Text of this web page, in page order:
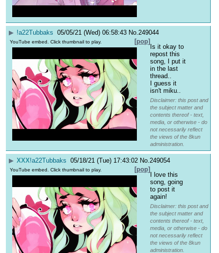
▶ !a22Tubbaks 05/05/21 (Wed) 06:58:43 No.249044
[pop]
YouTube embed. Click thumbnail to play.
Is it okay to
repost this
song, I put it
in the last
thread..
I guess it
isn't miku..
Disclaimer: this post and
the subject matter and
contents thereof - text,
media, or otherwise - do
not necessarily reflect
the views of the 8kun
administration.
▶ XXX!a22Tubbaks 05/18/21 (Tue) 17:43:02 No.249054
[pop]
YouTube embed. Click thumbnail to play.
I love this
song, going
to post it
again!
Disclaimer: this post and
the subject matter and
contents thereof - text,
media, or otherwise - do
not necessarily reflect
the views of the 8kun
administration.